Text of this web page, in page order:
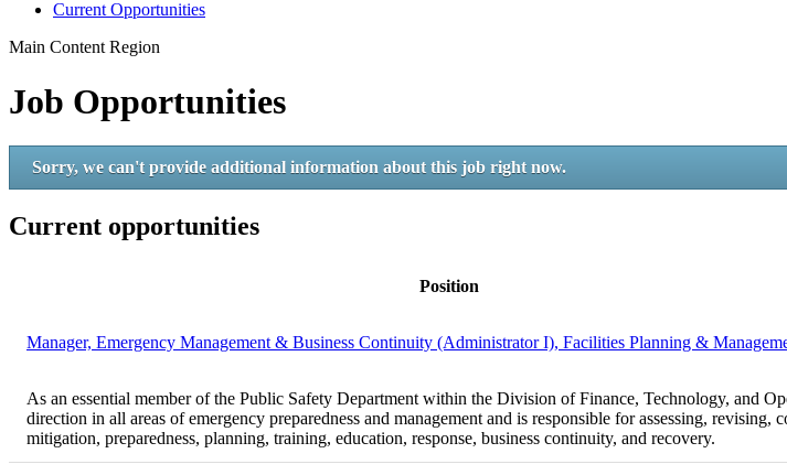
Current Opportunities
Main Content Region
Job Opportunities
Sorry, we can't provide additional information about this job right now.
Current opportunities
Position
Manager, Emergency Management & Business Continuity (Administrator I), Facilities Planning &
As an essential member of the Public Safety Department within the Division of Finance, Technology, and
direction in all areas of emergency preparedness and management and is responsible for assessing,
mitigation, preparedness, planning, training, education, response, business continuity, and recovery.